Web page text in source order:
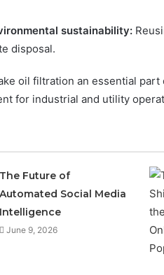
sustainability:
disposal.
oil filtration an essential
for industrial and utility
The Future of
Automated Social Media
Intelligence
June 9, 2026
of
Automated
Media
June 9, 2026